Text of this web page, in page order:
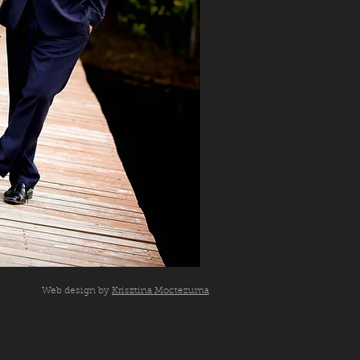
Web design by Krisztina Moctezuma